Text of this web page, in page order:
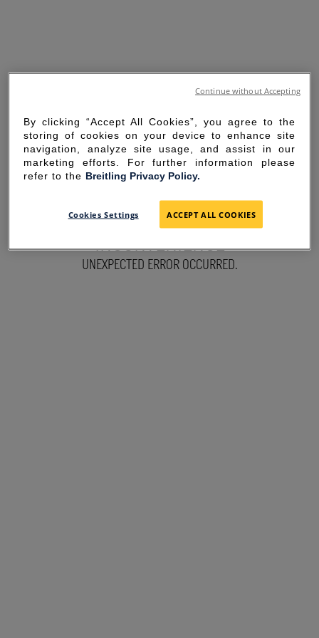
SORRY FOR THE
INCONVENIENCE
UNEXPECTED ERROR OCCURRED.
By clicking “Accept All Cookies”, you agree to the
storing of cookies on your device to enhance site
navigation, analyze site usage, and assist in our
marketing efforts. For further information please
refer to the Breitling Privacy Policy.
Cookies Settings ACCEPT ALL COOKIES
Continue without Accepting